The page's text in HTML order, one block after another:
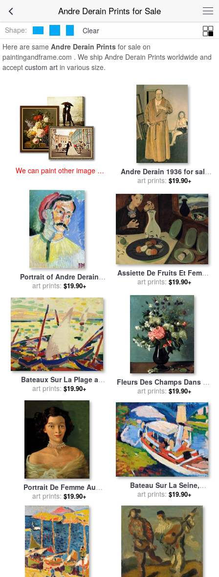
Andre Derain Prints for Sale
Andre Derain
Prints
Shape:
Clear
Here are same Andre Derain Prints for sale on
paintingandframe.com . We ship Andre Derain Prints worldwide and
accept custom art in various size.
We can paint other image at
Andre Derain 1936 for sale
Balthasar Klossowski De
art prints: $19.90+
Portrait of Andre Derain
1905 for salebyHenri
art prints: $19.90+
Assiette De Fruits Et Femme
Disposant Des Fleurs Dans
Derain
art prints: $19.90+
Bateaux Sur La Plage a
Collioure, 1905 for sale
art prints: $19.90+
Fleurs Des Champs Dans Un
Pichet for salebyAndre
art prints: $19.90+
Portrait De Femme Au
Collier De Perles (portrait
D'edmonde Charles Roux)
for salebyAndre Derain
art prints: $19.90+
Bateau Sur La Seine,
Environs De Paris for sale
art prints: $19.90+